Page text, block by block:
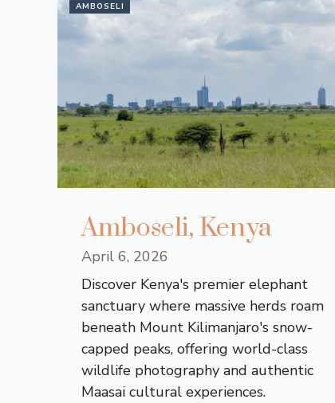
AMBOSELI
Amboseli, Kenya
April 6, 2026
Discover Kenya's premier elephant
sanctuary where massive herds roam
beneath Mount Kilimanjaro's snow-
capped peaks, offering world-class
wildlife photography and authentic
Maasai cultural experiences.